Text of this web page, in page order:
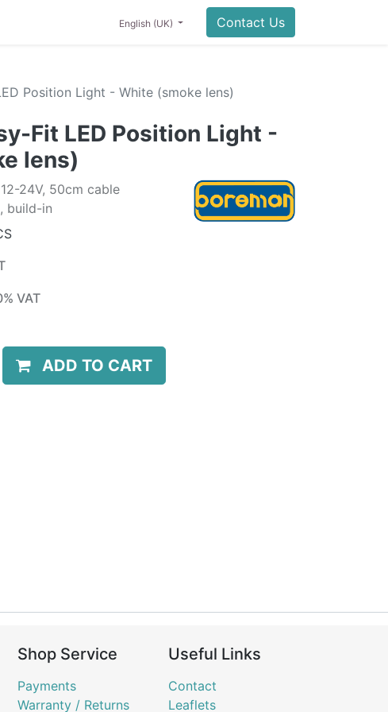
LIFESTYLE SALE 0
English (UK) Contact Us
Position Light - White (smoke lens)
Fit LED Position Light -
lens)
24V, 50cm cable
build-in
% VAT
ADD TO CART
Shop Service
Payments
Warranty / Returns
Useful Links
Contact
Leaflets